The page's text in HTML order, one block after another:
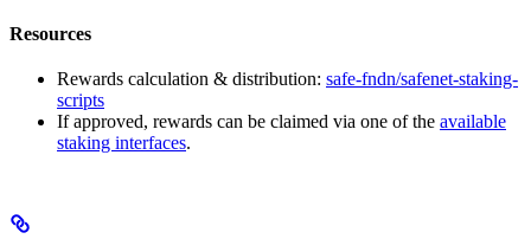
Resources
Rewards calculation & distribution: safe-fndn/safenet-staking-
scripts
If approved, rewards can be claimed via one of the available
staking interfaces.